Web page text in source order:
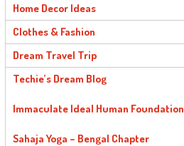
Home Decor Ideas
Clothes & Fashion
Dream Travel Trip
Techie’s Dream Blog
Immaculate Ideal Human Foundation
Sahaja Yoga – Bengal Chapter